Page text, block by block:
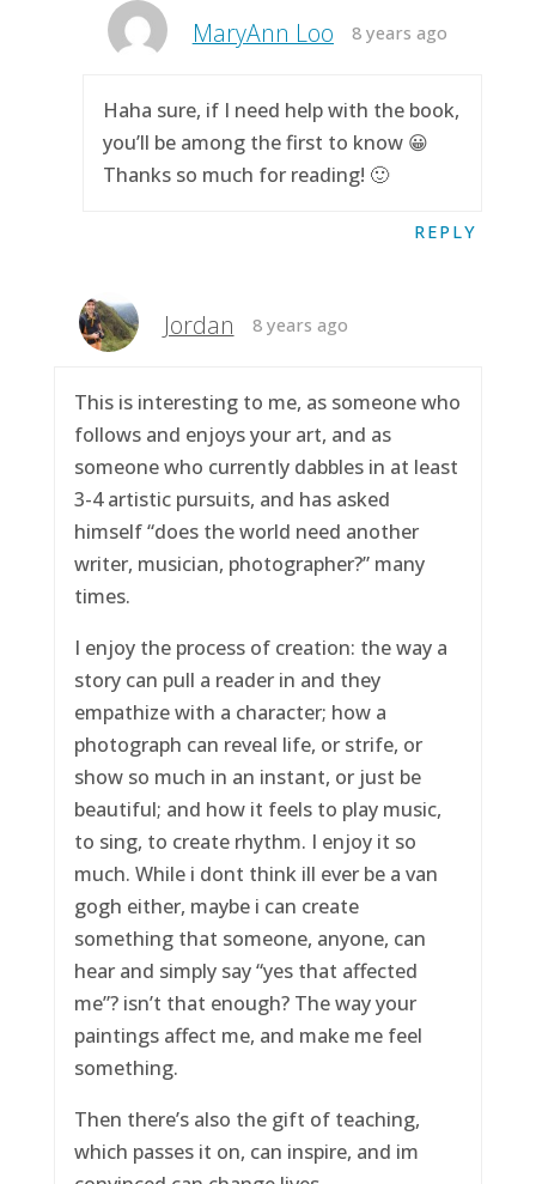
MaryAnn Loo 8 years ago
Haha sure, if I need help with the book,
you’ll be among the first to know 😀
Thanks so much for reading! 🙂
REPLY
Jordan 8 years ago
This is interesting to me, as someone who
follows and enjoys your art, and as
someone who currently dabbles in at least
3-4 artistic pursuits, and has asked
himself “does the world need another
writer, musician, photographer?” many
times.
I enjoy the process of creation: the way a
story can pull a reader in and they
empathize with a character; how a
photograph can reveal life, or strife, or
show so much in an instant, or just be
beautiful; and how it feels to play music,
to sing, to create rhythm. I enjoy it so
much. While i dont think ill ever be a van
gogh either, maybe i can create
something that someone, anyone, can
hear and simply say “yes that affected
me”? isn’t that enough? The way your
paintings affect me, and make me feel
something.
Then there’s also the gift of teaching,
which passes it on, can inspire, and im